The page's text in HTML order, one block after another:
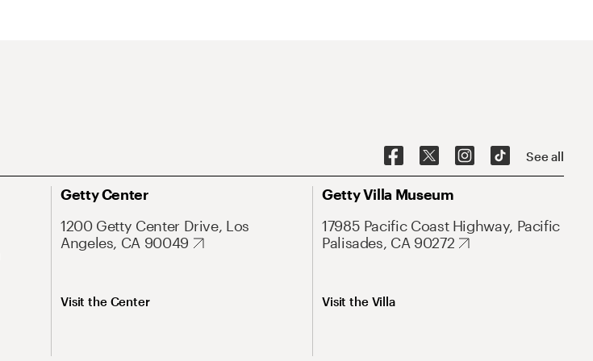
See all
Getty Center
1200 Getty Center Drive, Los
Angeles, CA 90049
Visit the Center
Getty Villa Museum
17985 Pacific Coast Highway, Pacific
Palisades, CA 90272
Visit the Villa